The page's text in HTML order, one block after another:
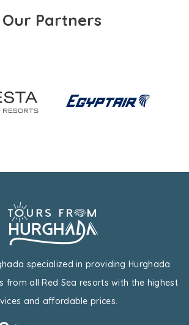
Our Partners
specialized in providing Hurghada
from all Red Sea resorts with the highest
and affordable prices.